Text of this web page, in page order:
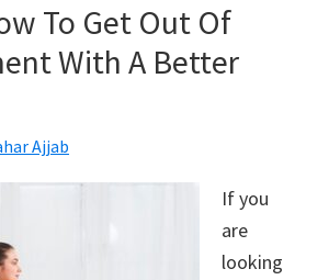
exercises
To Get Out Of
With A Better
Ajjab
If you
are
looking